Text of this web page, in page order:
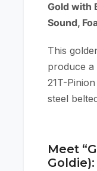
Gold with
Sound,
This
produce a
21T-
steel
Meet
Goldie):